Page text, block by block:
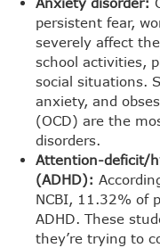
persistent fear,
severely affect
school activities,
social situations.
anxiety, and
(OCD) are the
disorders.
Attention-deficit/
(ADHD):
NCBI, 11.32% of
ADHD. These
they’re trying to